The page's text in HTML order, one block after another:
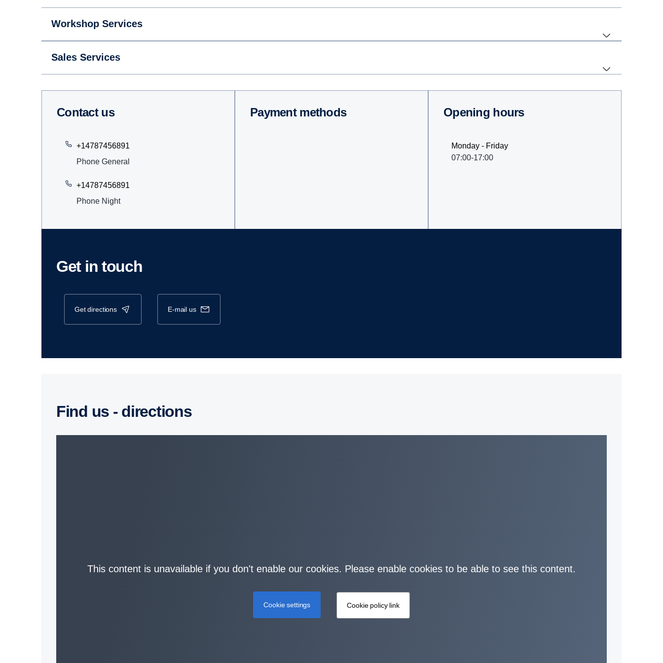
Workshop Services
Sales Services
Contact us
+14787456891
Phone General
+14787456891
Phone Night
Payment methods Opening hours
Monday - Friday
07:00-17:00
Get in touch
get directions e-mail us
Find us - direc­tions
This content is unavailable if you don't enable our cookies. Please enable cookies to be able to see this content.
Cookie settings Cookie policy link